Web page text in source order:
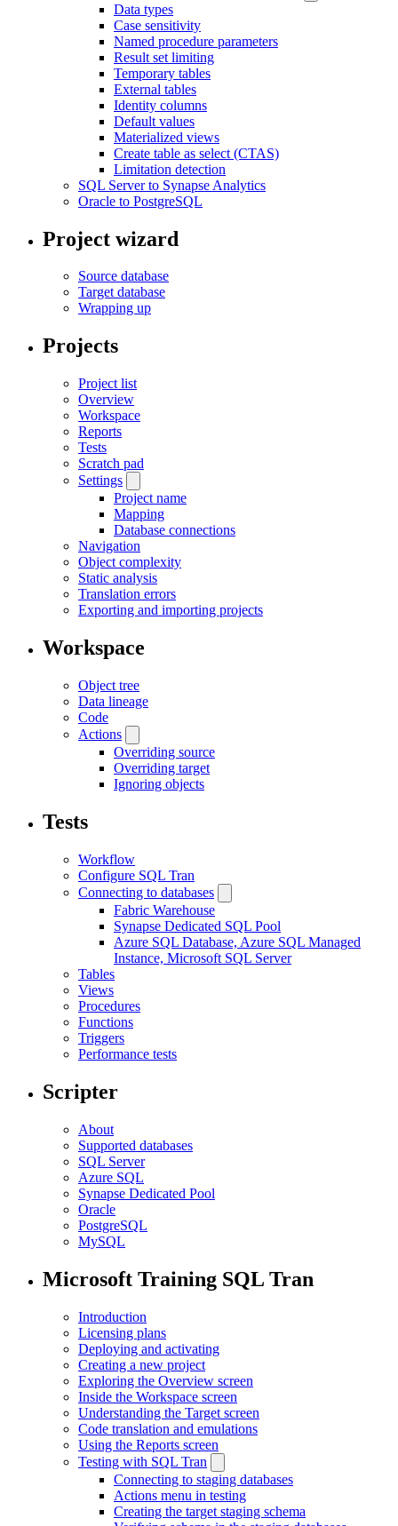
Data types
Case sensitivity
Named procedure parameters
Result set limiting
Temporary tables
External tables
Identity columns
Default values
Materialized views
Create table as select (CTAS)
Limitation detection
SQL Server to Synapse Analytics
Oracle to PostgreSQL
Project wizard
Source database
Target database
Wrapping up
Projects
Project list
Overview
Workspace
Reports
Tests
Scratch pad
Settings
Project name
Mapping
Database connections
Navigation
Object complexity
Static analysis
Translation errors
Exporting and importing projects
Workspace
Object tree
Data lineage
Code
Actions
Overriding source
Overriding target
Ignoring objects
Tests
Workflow
Configure SQL Tran
Connecting to databases
Fabric Warehouse
Synapse Dedicated SQL Pool
Azure SQL Database, Azure SQL Managed
Instance, Microsoft SQL Server
Tables
Views
Procedures
Functions
Triggers
Performance tests
Scripter
About
Supported databases
SQL Server
Azure SQL
Synapse Dedicated Pool
Oracle
PostgreSQL
MySQL
Microsoft Training SQL Tran
Introduction
Licensing plans
Deploying and activating
Creating a new project
Exploring the Overview screen
Inside the Workspace screen
Understanding the Target screen
Code translation and emulations
Using the Reports screen
Testing with SQL Tran
Connecting to staging databases
Actions menu in testing
Creating the target staging schema